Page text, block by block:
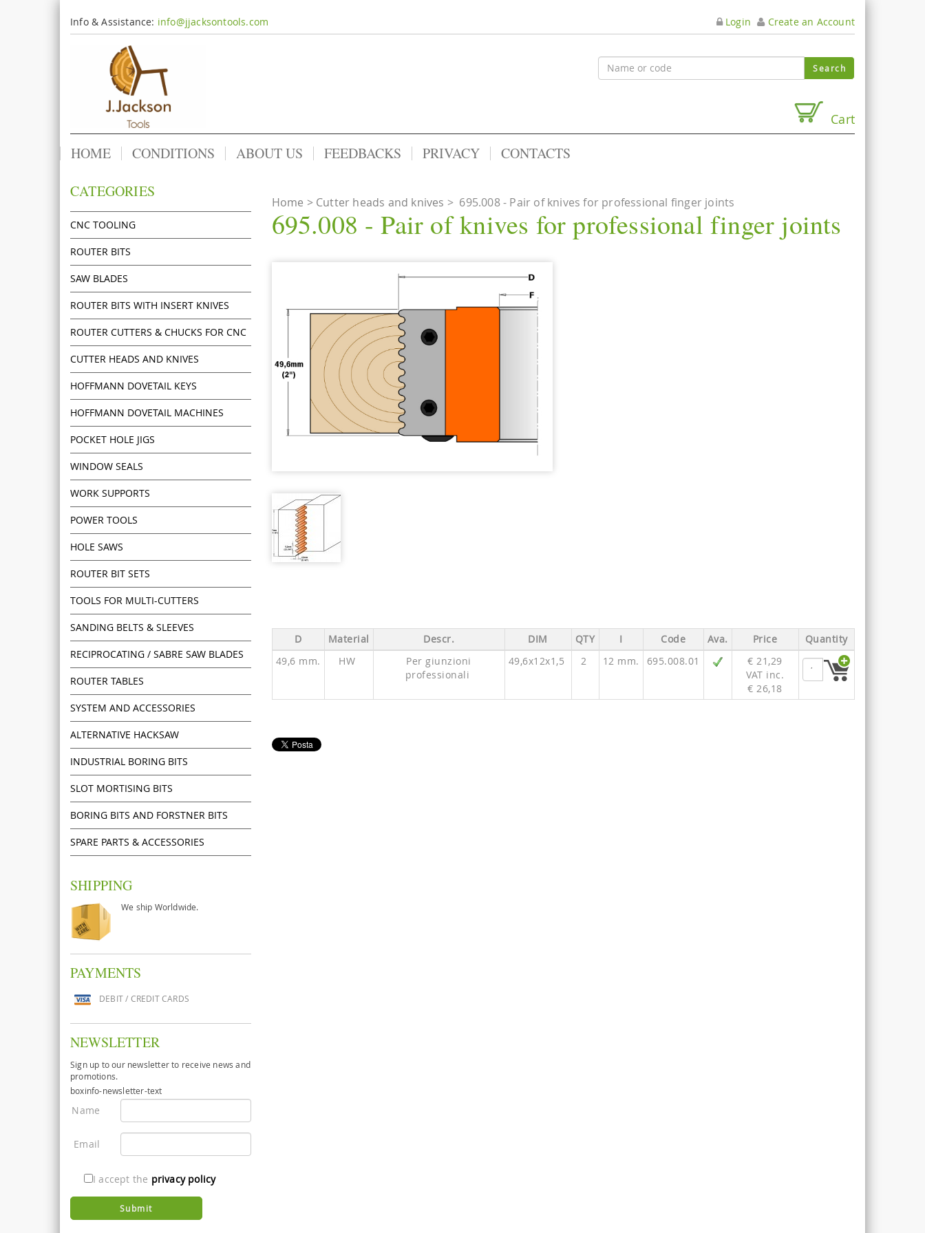
Info & Assistance: info@jjacksontools.com Login Create an Account
Cart
HOME CONDITIONS ABOUT US FEEDBACKS PRIVACY CONTACTS
CATEGORIES
CNC TOOLING
ROUTER BITS
SAW BLADES
ROUTER BITS WITH INSERT KNIVES
ROUTER CUTTERS & CHUCKS FOR CNC
CUTTER HEADS AND KNIVES
HOFFMANN DOVETAIL KEYS
HOFFMANN DOVETAIL MACHINES
POCKET HOLE JIGS
WINDOW SEALS
WORK SUPPORTS
POWER TOOLS
HOLE SAWS
ROUTER BIT SETS
TOOLS FOR MULTI-CUTTERS
SANDING BELTS & SLEEVES
RECIPROCATING / SABRE SAW BLADES
ROUTER TABLES
SYSTEM AND ACCESSORIES
ALTERNATIVE HACKSAW
INDUSTRIAL BORING BITS
SLOT MORTISING BITS
BORING BITS AND FORSTNER BITS
SPARE PARTS & ACCESSORIES
SHIPPING
We ship Worldwide.
PAYMENTS
DEBIT / CREDIT CARDS
NEWSLETTER
Sign up to our newsletter to receive news and
promotions.
boxinfo-newsletter-text
Name
Email
I accept the privacy policy
Home Cutter heads and knives > 695.008 - Pair of knives for professional finger joints
695.008 - Pair of knives for professional finger joints
D Material Descr. DIM QTY I Code Ava. Price
Quantity
49,6 mm.
HW
Per giunzioni
professionali
49,6x12x1,5 2 12 mm. 695.008.01
€ 21,29
VAT inc.
€ 26,18